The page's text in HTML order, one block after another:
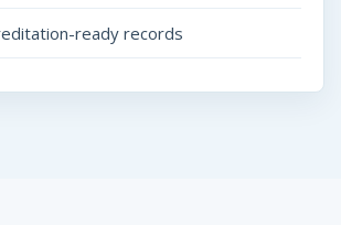
ready records